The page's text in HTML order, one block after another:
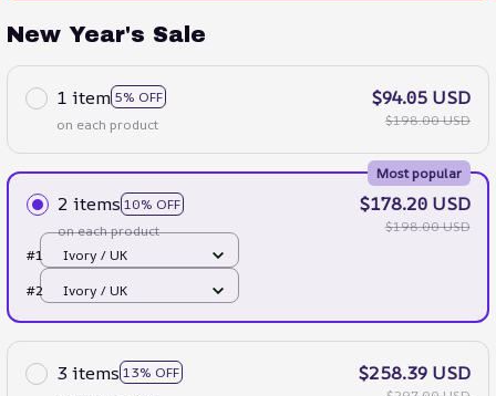
New Year's Sale
1 item 5% OFF
on each product
$94.05 USD
$198.00 USD
2 items 10% OFF
Most popular
on each product
$178.20 USD
$198.00 USD
#1
Ivory / UK
#2
Ivory / UK
3 items 13% OFF
$258.39 USD